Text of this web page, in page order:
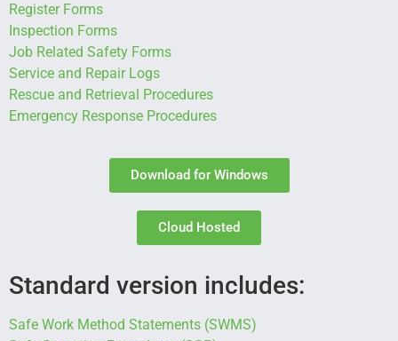
Register Forms
Inspection Forms
Job Related Safety Forms
Service and Repair Logs
Rescue and Retrieval Procedures
Emergency Response Procedures
Download for Windows
Cloud Hosted
Standard version includes:
Safe Work Method Statements (SWMS)